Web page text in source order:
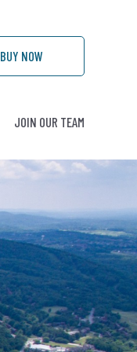
BUY NOW
JOIN OUR TEAM